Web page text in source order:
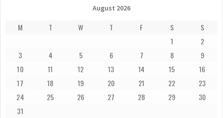
August 2026
M T W T F S
S
1
2
3
4 5 6 7 8
9
10
11 12 13 14 15
16
17
18 19 20 21 22
23
24
25 26 27 28 29
30
31